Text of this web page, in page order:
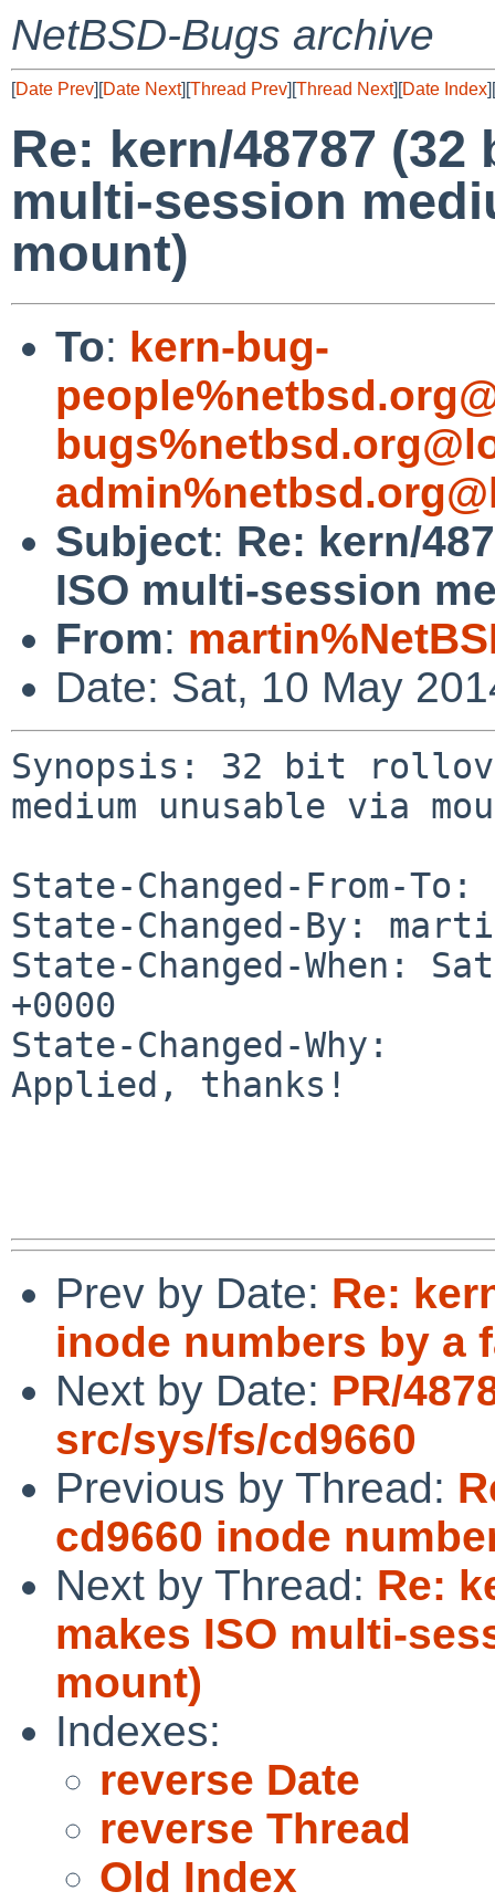
NetBSD-Bugs archive
[Date Prev][Date Next][Thread Prev][Thread Next][Date Index][
Re: kern/48787
multi-session
mount)
To: kern-bug-
Subject: Re: kern/
ISO multi-session
From:
Date: Sat, 10 May
Synopsis: 32 bit
medium unusable via
State-Changed-From-To:
State-Changed-By:
State-Changed-When:
+0000
State-Changed-Why:
Applied, thanks!
Prev by Date: Re:
inode numbers by a
Next by Date: PR/
src/sys/fs/cd9660
Previous by Thread:
cd9660 inode
Next by Thread: Re:
makes ISO multi-
mount)
Indexes:
reverse Date
reverse Thread
Old Index